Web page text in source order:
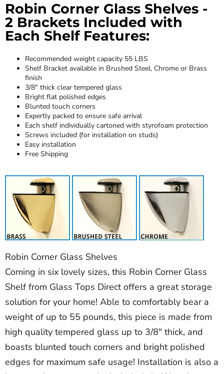
Robin Corner Glass Shelves -
2 Brackets Included with
Each Shelf Features:
Recommended weight capacity 55 LBS
Shelf Bracket available in Brushed Steel, Chrome or Brass
finish
3/8" thick clear tempered glass
Bright flat polished edges
Blunted touch corners
Expertly packed to ensure safe arrival
Each shelf individually cartoned with styrofoam protection
Screws included (for installation on studs)
Easy installation
Free Shipping
Robin Corner Glass Shelves
Coming in six lovely sizes, this Robin Corner Glass
Shelf from Glass Tops Direct offers a great storage
solution for your home! Able to comfortably bear a
weight of up to 55 pounds, this piece is made from
high quality tempered glass up to 3/8" thick, and
boasts blunted touch corners and bright polished
edges for maximum safe usage! Installation is also a